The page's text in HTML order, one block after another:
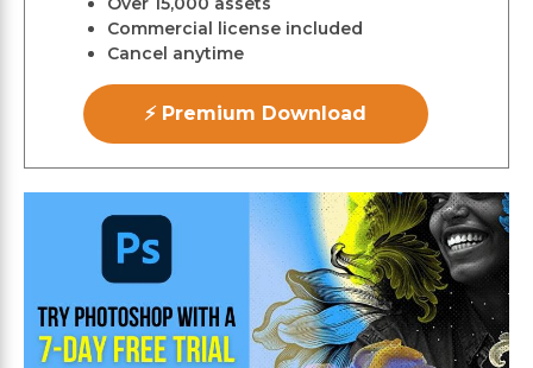
Commercial license included
Cancel anytime
⚡ Premium Download